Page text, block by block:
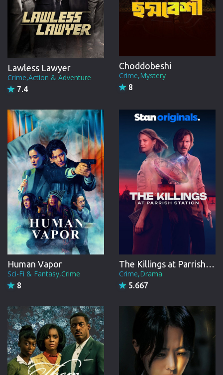
Lawless Lawyer
Crime,Action & Adventure
7.4
Choddobeshi
Crime,Mystery
8
Human Vapor
Sci-Fi & Fantasy,Crime
8
The Killings at Parrish Station
Crime,Drama
5.667